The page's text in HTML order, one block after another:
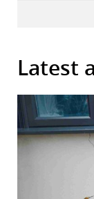
Latest